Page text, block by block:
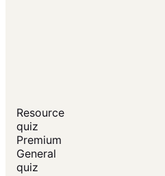
Resource
quiz
Premium
General
quiz